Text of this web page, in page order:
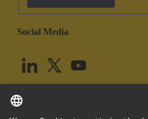
Social Media